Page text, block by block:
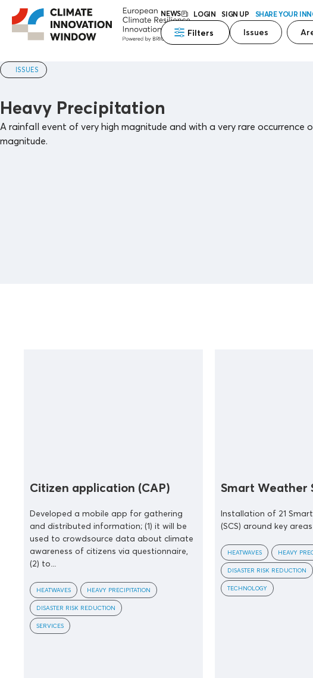
NEWS LOGIN SIGN UP SHARE YOUR
Filters Issues
ISSUES
Heavy Precipitation
A rainfall event of very high magnitude and with a very rare occurrence
magnitude.
Citizen application (CAP)
Developed a mobile app for gathering
and distributed information; (1) it will be
used to crowdsource data about climate
awareness of citizens via questionnaire,
(2) to...
HEATWAVES HEAVY PRECIPITATION
DISASTER RISK REDUCTION
SERVICES
Smart Weather
Installation of 21
(SCS) around key
HEATWAVES HEAVY
DISASTER RISK REDUCTION
TECHNOLOGY